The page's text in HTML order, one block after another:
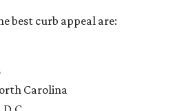
best curb appeal are:
Carolina